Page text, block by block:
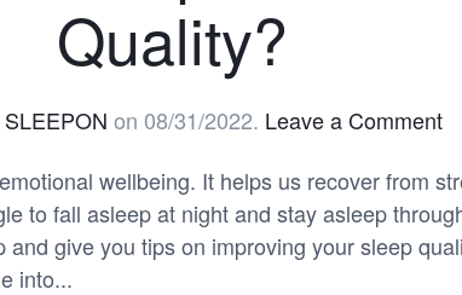
Quality?
SLEEPON on 08/31/2022. Leave a Comment
wellbeing. It helps us recover from
to fall asleep at night and stay asleep
give you tips on improving your sleep
into...